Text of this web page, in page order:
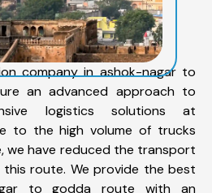
company in ashok-nagar to
an advanced approach to
logistics solutions at
to the high volume of trucks
we have reduced the transport
route. We provide the best
to godda route with an